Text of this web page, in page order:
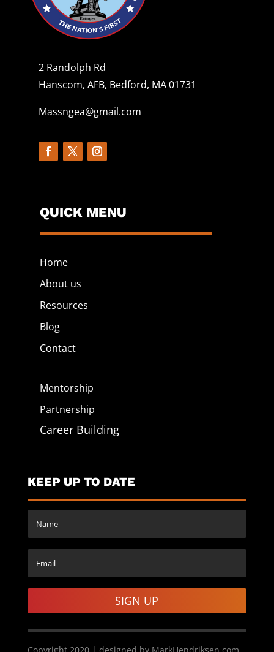
2 Randolph Rd
Hanscom, AFB, Bedford, MA 01731
Massngea@gmail.com
QUICK MENU
Home
About us
Resources
Blog
Contact
Mentorship
Partnership
Career Building
KEEP UP TO DATE
SIGN UP
Copyright 2020 | designed by MarkHendriksen.com